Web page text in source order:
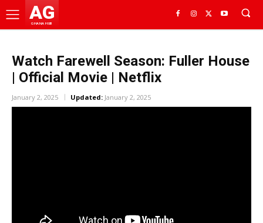
AG
GHANA HUB
Watch Farewell Season: Fuller House
| Official Movie | Netflix
January 2, 2025 Updated: January 2, 2025